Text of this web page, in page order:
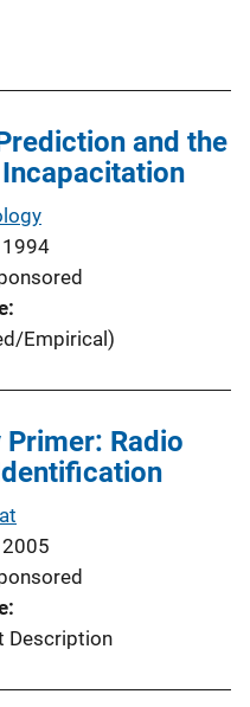
and the
1994
Empirical)
Radio
2005
Description